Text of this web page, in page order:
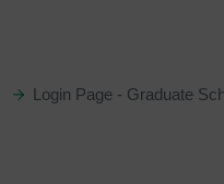
Login Page - Graduate